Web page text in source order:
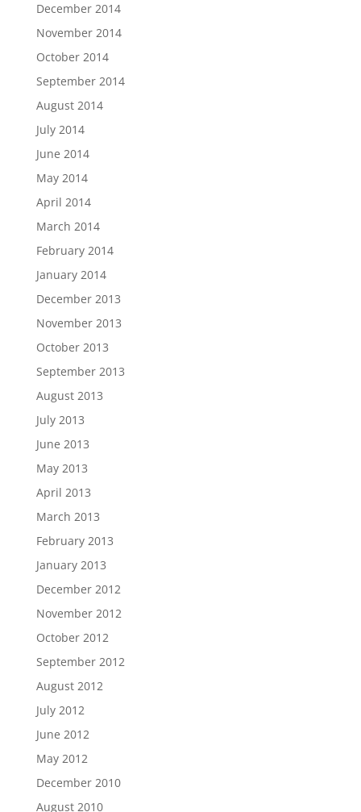
December 2014
November 2014
October 2014
September 2014
August 2014
July 2014
June 2014
May 2014
April 2014
March 2014
February 2014
January 2014
December 2013
November 2013
October 2013
September 2013
August 2013
July 2013
June 2013
May 2013
April 2013
March 2013
February 2013
January 2013
December 2012
November 2012
October 2012
September 2012
August 2012
July 2012
June 2012
May 2012
December 2010
August 2010